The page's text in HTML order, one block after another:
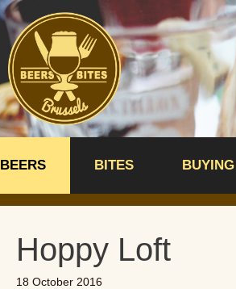
BEERS BITES BUYING
Hoppy Loft
18 October 2016